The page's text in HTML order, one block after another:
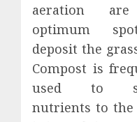
aeration
optimum
deposit the
Compost is
used to
nutrients to